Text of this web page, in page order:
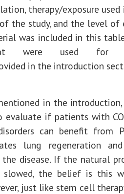
therapy/exposure used
the study, and the level of
was included in this
were used for
in the introduction
in the
evaluate if patients with
can benefit from
lung regeneration
disease. If the natural
slowed, the belief is this
just like stem cell